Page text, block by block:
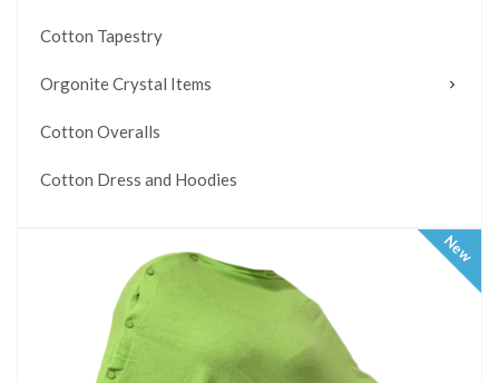
Cotton Tapestry
Orgonite Crystal Items
Cotton Overalls
Cotton Dress and Hoodies
New